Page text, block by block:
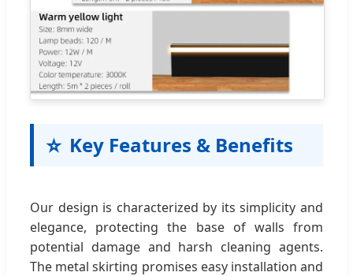
⭐ Key Features & Benefits
Our design is characterized by its simplicity and
elegance, protecting the base of walls from
potential damage and harsh cleaning agents.
The metal skirting promises easy installation and